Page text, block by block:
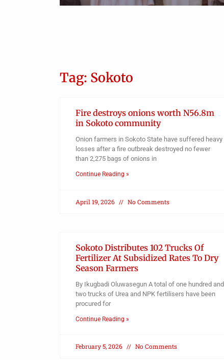
Obianyo Michael
Tag: Sokoto
Fire destroys onions worth N56.8m
in Sokoto community
Onion farmers in Sokoto State have suffered heavy
losses after a fire outbreak destroyed no fewer
than 2,275 bags of onions in
Continue Reading »
April 19, 2026 No Comments
Sokoto Distributes 102 Trucks Of
Fertilizer At Subsidized Rates To Dry
Season Farmers
By Ikugbadi Oluwasegun A total of one hundred and
two trucks of Urea and NPK fertilisers have been
procured for
Continue Reading »
February 5, 2026 No Comments